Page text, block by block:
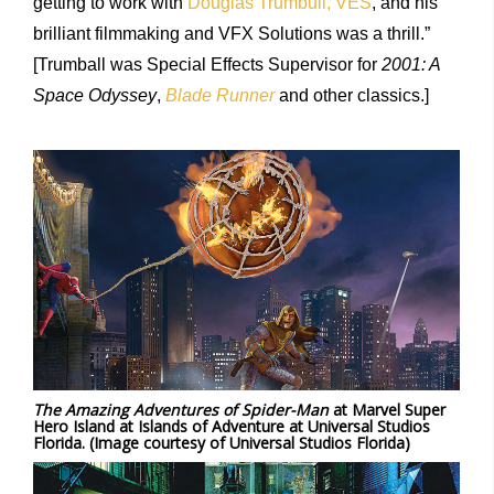
brilliant filmmaking and VFX Solutions was a thrill.”
[Trumball was Special Effects Supervisor for 2001: A
Space Odyssey, Blade Runnerand other classics.]
The Amazing Adventures of Spider-Manat Marvel Super
Hero Island at Islands of Adventure at Universal Studios
Florida. (Image courtesy of Universal Studios Florida)